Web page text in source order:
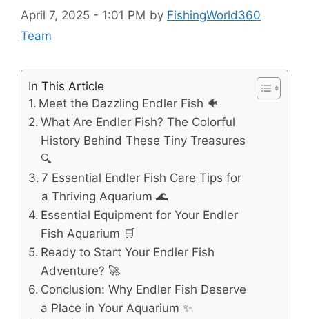
April 7, 2025 - 1:01 PM by FishingWorld360
Team
In This Article
Meet the Dazzling Endler Fish 🐠
What Are Endler Fish? The Colorful
History Behind These Tiny Treasures
🔍
7 Essential Endler Fish Care Tips for
a Thriving Aquarium 🌊
Essential Equipment for Your Endler
Fish Aquarium 🛒
Ready to Start Your Endler Fish
Adventure? 🚀
Conclusion: Why Endler Fish Deserve
a Place in Your Aquarium ✨